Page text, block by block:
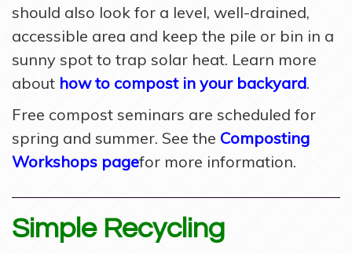
should also look for a level, well-drained,
accessible area and keep the pile or bin in a
sunny spot to trap solar heat. Learn more
about how to compost in your backyard.
Free compost seminars are scheduled for
spring and summer. See the Composting
Workshops pagefor more information.
Simple Recycling